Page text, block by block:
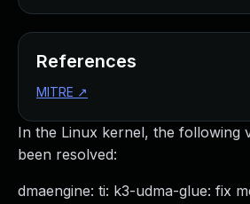
In the Linux kernel, the following
been resolved:
dmaengine: ti: k3-udma-glue: fix
References
MITRE ↗